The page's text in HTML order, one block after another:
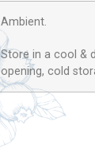
Ambient.
Store in a cool &
opening, cold